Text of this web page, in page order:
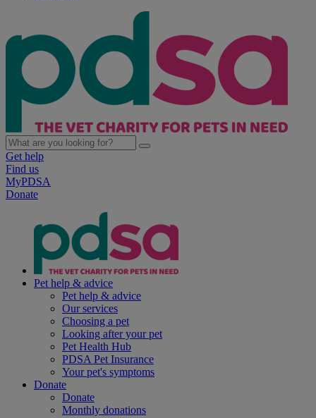
Get help
Find us
MyPDSA
Donate
Pet help & advice
Pet help & advice
Our services
Choosing a pet
Looking after your pet
Pet Health Hub
PDSA Pet Insurance
Your pet's symptoms
Donate
Donate
Monthly donations